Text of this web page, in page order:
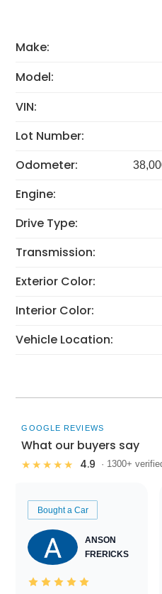
Make:
Model:
VIN:
Lot Number:
Odometer:
Engine:
Drive Type:
Transmission:
Exterior Color:
Interior Color:
Vehicle Location:
GOOGLE REVIEWS
What our buyers say
★★★★★ 4.9 · 1300+
Bought a Car
ANSON
FRERICKS